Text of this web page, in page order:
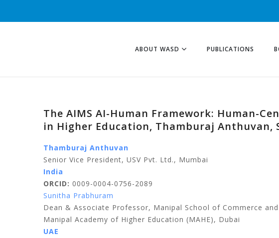
ABOUT WASD PUBLICATIONS
The AIMS AI-Human Framework: Human-
in Higher Education, Thamburaj Anthuvan,
Thamburaj Anthuvan
Senior Vice President, USV Pvt. Ltd., Mumbai
India
ORCID: 0009-0004-0756-2089
Sunitha Prabhuram
Dean & Associate Professor, Manipal School of Commerce
Manipal Academy of Higher Education (MAHE), Dubai
UAE